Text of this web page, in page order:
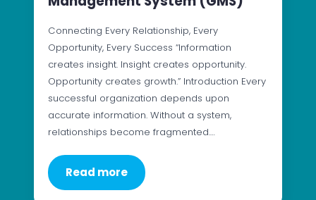
Connecting Every Relationship, Every
Opportunity, Every Success “Information
creates insight. Insight creates opportunity.
Opportunity creates growth.” Introduction Every
successful organization depends upon
accurate information. Without a system,
relationships become fragmented.…
Read more